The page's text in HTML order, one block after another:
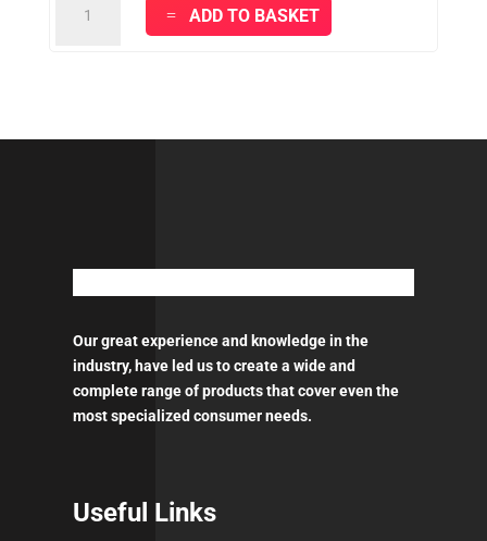
CLASSIC
ADD TO BASKET
Our great experience and knowledge in the
industry, have led us to create a wide and
complete range of products that cover even the
most specialized consumer needs.
Useful Links